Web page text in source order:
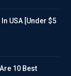
USA [Under $5
10 Best